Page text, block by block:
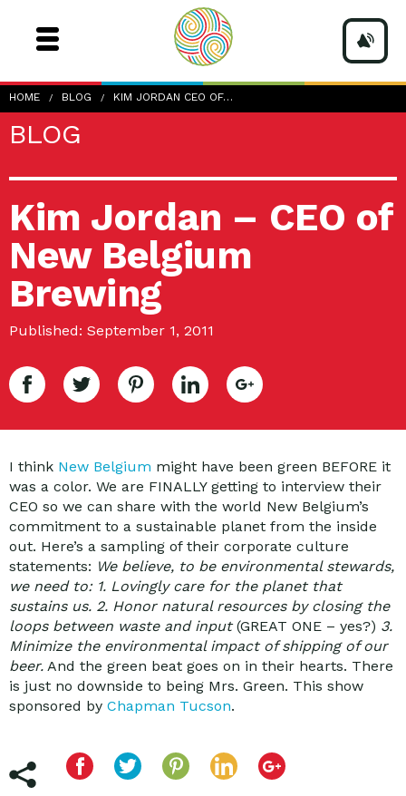
HOME BLOG KIM JORDAN CEO OF…
BLOG
Kim Jordan – CEO of
New Belgium
Brewing
Published: September 1, 2011
I think New Belgium might have been green BEFORE it
was a color. We are FINALLY getting to interview their
CEO so we can share with the world New Belgium’s
commitment to a sustainable planet from the inside
out. Here’s a sampling of their corporate culture
statements: We believe, to be environmental stewards,
we need to: 1. Lovingly care for the planet that
sustains us. 2. Honor natural resources by closing the
loops between waste and input(GREAT ONE – yes?) 3.
Minimize the environmental impact of shipping of our
beer. And the green beat goes on in their hearts. There
is just no downside to being Mrs. Green. This show
sponsored by Chapman Tucson.